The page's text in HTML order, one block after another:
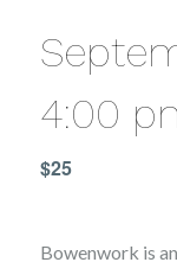
4:00
$25
Bowenwork is